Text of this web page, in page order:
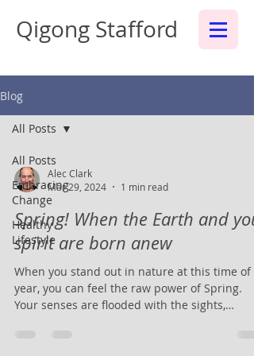
Qigong Stafford
Blog
All Posts
Embracing
Change
Healthy
Lifestyle
All Posts
Alec Clark
Mar 29, 2024
1 min read
Spring! When the Earth and
spirit are born anew
When you stand out in nature at this time of
year, you can feel the raw power of Spring.
Your senses are flooded with the sights,